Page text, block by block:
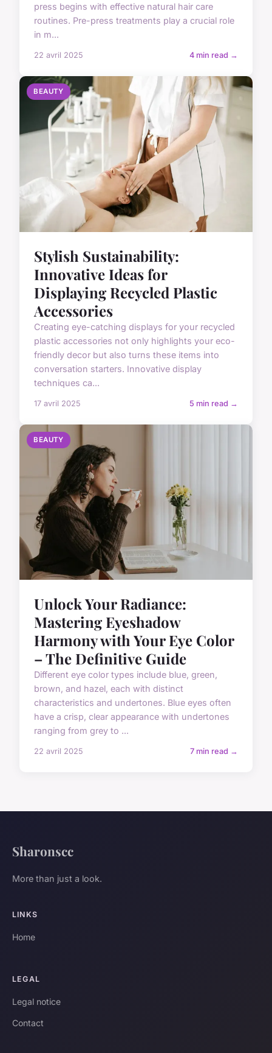
press begins with effective natural hair care
routines. Pre-press treatments play a crucial role
in m...
22 avril 2025 4 min read →
BEAUTY
Stylish Sustainability:
Innovative Ideas for
Displaying Recycled Plastic
Accessories
Creating eye-catching displays for your recycled
plastic accessories not only highlights your eco-
friendly decor but also turns these items into
conversation starters. Innovative display
techniques ca...
17 avril 2025 5 min read →
BEAUTY
Unlock Your Radiance:
Mastering Eyeshadow
Harmony with Your Eye Color
– The Definitive Guide
Different eye color types include blue, green,
brown, and hazel, each with distinct
characteristics and undertones. Blue eyes often
have a crisp, clear appearance with undertones
ranging from grey to ...
22 avril 2025 7 min read →
Sharonscc
More than just a look.
LINKS
Home
LEGAL
Legal notice
Contact